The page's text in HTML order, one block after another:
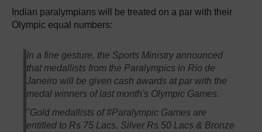
Indian paralympians will be treated on a par with their
Olympic equal numbers:
In a fine gesture, the Sports Ministry announced
that medallists from the Paralympics in Rio de
Janeiro will be given cash awards at par with the
medal winners of last month's Olympic Games.
"Gold medallists of #Paralympic Games are
entitled to Rs 75 Lacs, Silver Rs 50 Lacs & Bronze